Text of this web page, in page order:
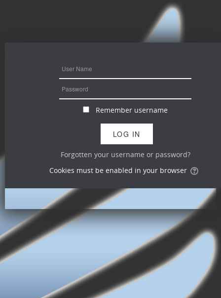
Remember username
Forgotten your username or password?
Cookies must be enabled in your browser